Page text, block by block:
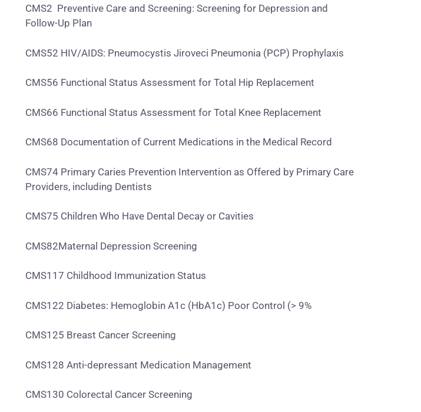
CMS2 Preventive Care and Screening: Screening for Depression and
Follow-Up Plan
CMS52 HIV/AIDS: Pneumocystis Jiroveci Pneumonia (PCP) Prophylaxis
CMS56 Functional Status Assessment for Total Hip Replacement
CMS66 Functional Status Assessment for Total Knee Replacement
CMS68 Documentation of Current Medications in the Medical Record
CMS74 Primary Caries Prevention Intervention as Offered by Primary Care
Providers, including Dentists
CMS75 Children Who Have Dental Decay or Cavities
CMS82Maternal Depression Screening
CMS117 Childhood Immunization Status
CMS122 Diabetes: Hemoglobin A1c (HbA1c) Poor Control (> 9%
CMS125 Breast Cancer Screening
CMS128 Anti-depressant Medication Management
CMS130 Colorectal Cancer Screening